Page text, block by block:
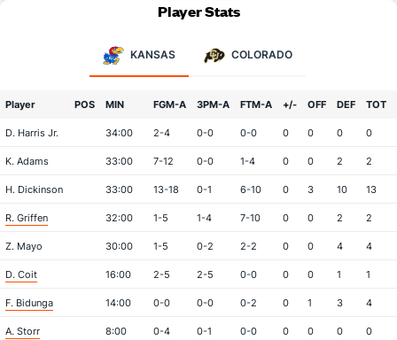
Player Stats
KANSAS COLORADO
Player POS MIN FGM-A 3PM-A FTM-A +/- OFF DEF TOT
D. Harris Jr. 34:00 2-4 0-0 0-0 0 0 0 0
K. Adams 33:00 7-12 0-0 1-4 0 0 2 2
H. Dickinson 33:00 13-18 0-1 6-10 0 3 10 13
R. Griffen 32:00 1-5 1-4 7-10 0 0 2 2
Z. Mayo 30:00 1-5 0-2 2-2 0 0 4 4
D. Coit 16:00 2-5 2-5 0-0 0 0 1 1
F. Bidunga 14:00 0-0 0-0 0-2 0 1 3 4
A. Storr 8:00 0-4 0-1 0-0 0 0 0 0